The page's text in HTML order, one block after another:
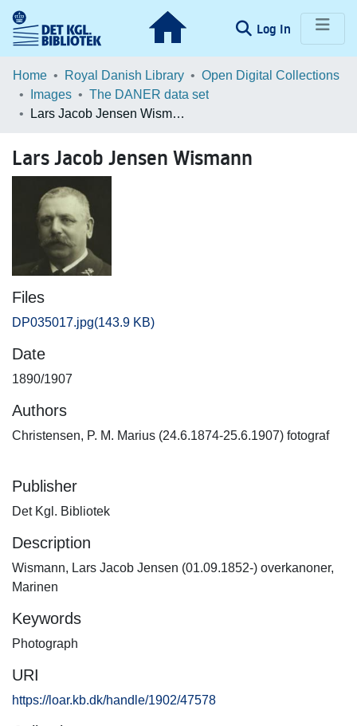
Log In (current)
Communities & Collections
Browse LOAR
Home Royal Danish Library
Open Digital Collections
Images
The DANER data set
Lars Jacob Jensen Wismann
Lars Jacob Jensen Wismann
Files
DP035017.jpg(143.9 KB)
Date
1890/1907
Authors
Christensen, P. M. Marius (24.6.1874-25.6.1907) fotograf
Publisher
Det Kgl. Bibliotek
Description
Wismann, Lars Jacob Jensen (01.09.1852-) overkanoner,
Marinen
Keywords
Photograph
URI
https://loar.kb.dk/handle/1902/47578